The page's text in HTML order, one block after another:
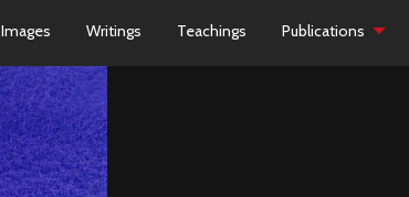
Images Writings Teachings Publications